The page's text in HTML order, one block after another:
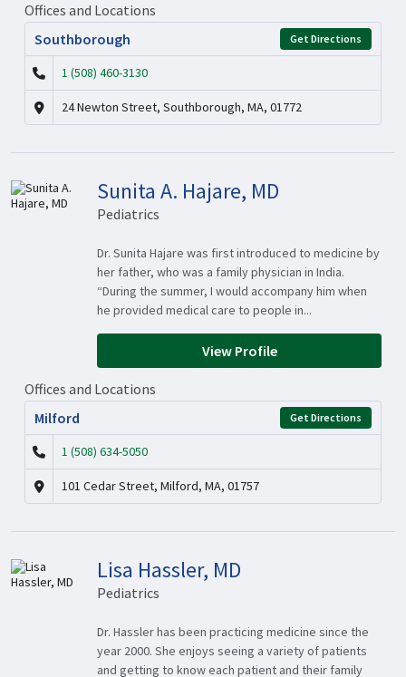
Offices and Locations
Southborough
Get Directions
1 (508) 460-3130
24 Newton Street, Southborough, MA, 01772
Sunita A. Hajare, MD
Pediatrics
Dr. Sunita Hajare was first introduced to medicine by
her father, who was a family physician in India.
“During the summer, I would accompany him when
he provided medical care to people in...
View Profile
Offices and Locations
Milford
Get Directions
1 (508) 634-5050
101 Cedar Street, Milford, MA, 01757
Lisa Hassler, MD
Pediatrics
Dr. Hassler has been practicing medicine since the
year 2000. She enjoys seeing a variety of patients
and getting to know each patient and their family